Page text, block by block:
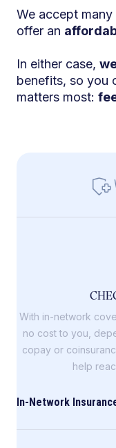
We accept
offer an
In either case,
benefits, so you
matters most:
With in-network
no cost to you,
copay or
help
In-Network